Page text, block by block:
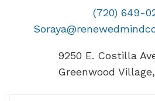
(720) 649-
9250 E. Costilla
Greenwood